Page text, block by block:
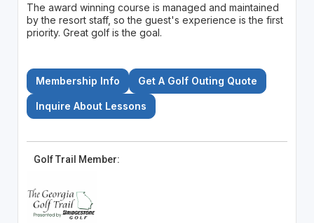
The award winning course is managed and maintained
by the resort staff, so the guest's experience is the first
priority. Great golf is the goal.
Membership Info Get A Golf Outing Quote
Inquire About Lessons
Golf Trail Member: